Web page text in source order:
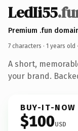
LedIi55
Premium .fun
7 characters · 1 years old ·
A short,
your brand.
BUY-IT-NOW
$100USD